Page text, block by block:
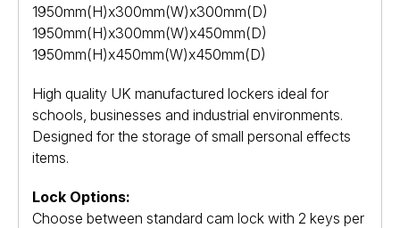
1950mm(H)x300mm(W)x300mm(D)
1950mm(H)x300mm(W)x450mm(D)
1950mm(H)x450mm(W)x450mm(D)
High quality UK manufactured lockers ideal for
schools, businesses and industrial environments.
Designed for the storage of small personal effects
items.
Lock Options:
Choose between standard cam lock with 2 keys per